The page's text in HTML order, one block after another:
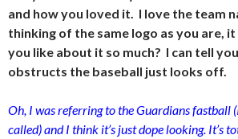
and how you loved it. I love the team
thinking of the same logo as you are,
you like about it so much? I can tell you
obstructs the baseball just looks off.
Oh, I was referring to the Guardians fastball
called) and I think it’s just dope looking. It’s